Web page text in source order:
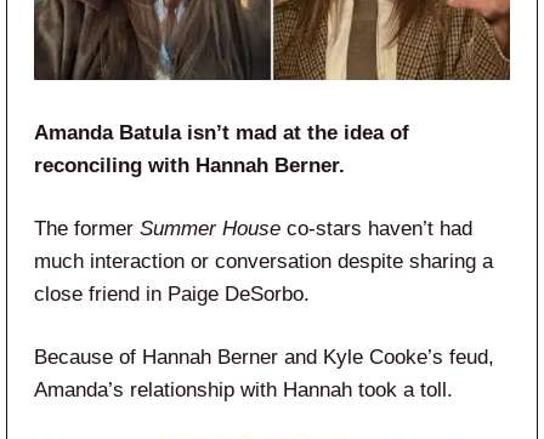
Amanda Batula isn’t mad at the idea of
reconciling with Hannah Berner.
The former Summer House co-stars haven’t had
much interaction or conversation despite sharing a
close friend in Paige DeSorbo.
Because of Hannah Berner and Kyle Cooke’s feud,
Amanda’s relationship with Hannah took a toll.